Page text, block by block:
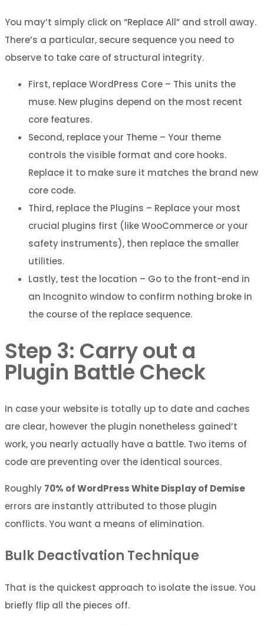
You may’t simply click on “Replace All” and stroll away.
There’s a particular, secure sequence you need to
observe to take care of structural integrity.
First, replace WordPress Core – This units the
muse. New plugins depend on the most recent
core features.
Second, replace your Theme – Your theme
controls the visible format and core hooks.
Replace it to make sure it matches the brand new
core code.
Third, replace the Plugins – Replace your most
crucial plugins first (like WooCommerce or your
safety instruments), then replace the smaller
utilities.
Lastly, test the location – Go to the front-end in
an Incognito window to confirm nothing broke in
the course of the replace sequence.
Step 3: Carry out a
Plugin Battle Check
In case your website is totally up to date and caches
are clear, however the plugin nonetheless gained’t
work, you nearly actually have a battle. Two items of
code are preventing over the identical sources.
Roughly 70% of WordPress White Display of Demise
errors are instantly attributed to those plugin
conflicts. You want a means of elimination.
Bulk Deactivation Technique
That is the quickest approach to isolate the issue. You
briefly flip all the pieces off.